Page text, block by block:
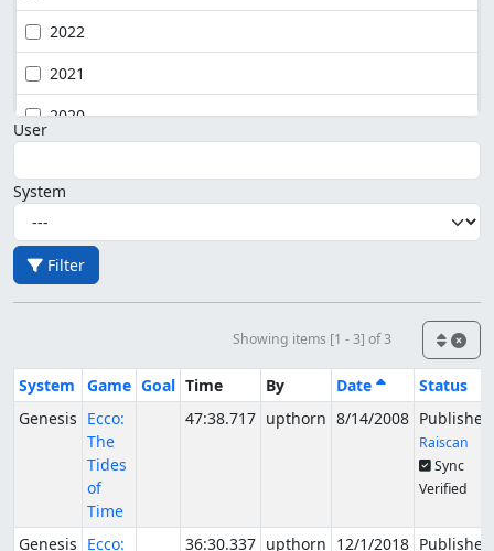
2022
2021
2020
User
System
Filter
Showing items [1 - 3] of 3
System Game Goal Time By Date
Status
Genesis Ecco:
The
Tides
of
Time
47:38.717 upthorn 8/14/2008 Published
Raiscan
Sync
Verified
Genesis Ecco: 36:30.337 upthorn 12/1/2018 Published